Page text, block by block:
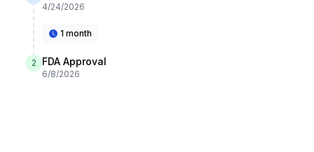
4/24/2026
1 month
2 FDA Approval
6/8/2026